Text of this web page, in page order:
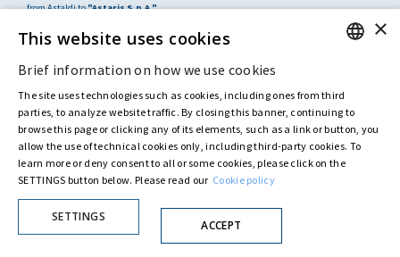
from Astaldi to"Astaris S.p.A."
ITALIAN
×
This website uses cookies
Brief information on how we use cookies
The site uses technologies such as cookies, including ones from third
parties, to analyze website traffic. By closing this banner, continuing to
browse this page or clicking any of its elements, such as a link or button, you
allow the use of technical cookies only, including third-party cookies. To
learn more or deny consent to all or some cookies, please click on the
SETTINGS button below. Please read our Cookie policy
SETTINGS
ACCEPT